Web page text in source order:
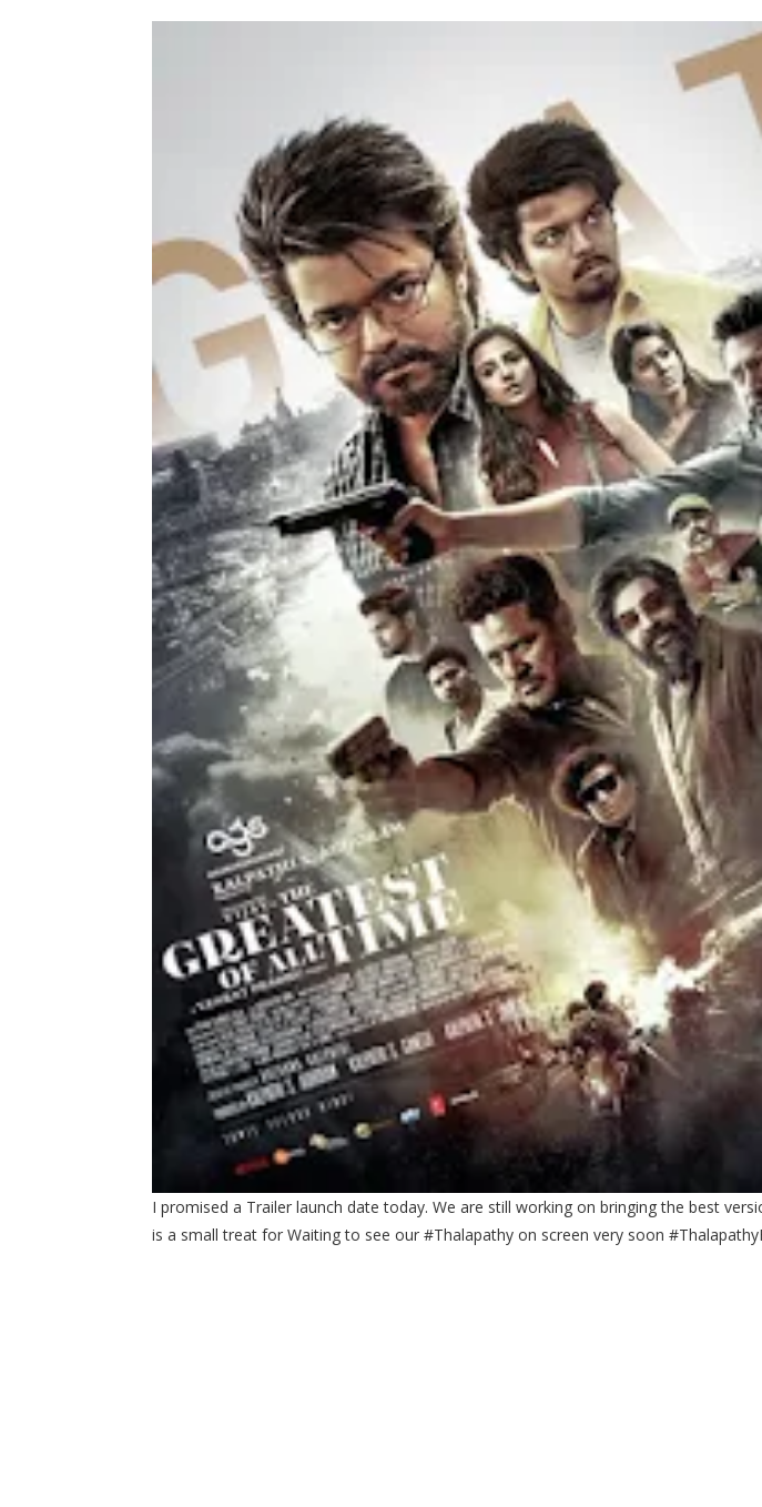
I promised a Trailer launch date today. We are still working on bringing the best
is a small treat for Waiting to see our #Thalapathy on screen very soon